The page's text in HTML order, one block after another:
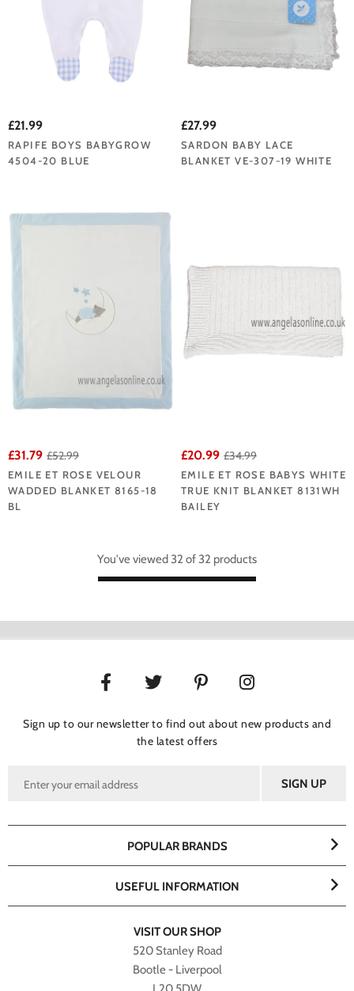
£21.99
RAPIFE BOYS BABYGROW
4504-20 BLUE
£27.99
SARDON BABY LACE
BLANKET VE-307-19 WHITE
£31.79 £52.99
EMILE ET ROSE VELOUR
WADDED BLANKET 8165-18
BL
£20.99 £34.99
EMILE ET ROSE BABYS WHITE
TRUE KNIT BLANKET 8131WH
BAILEY
You've viewed 32 of 32 products
Sign up to our newsletter to find out about new products and
the latest offers
VISIT OUR SHOP
520 Stanley Road
Bootle - Liverpool
POPULAR BRANDS
USEFUL INFORMATION